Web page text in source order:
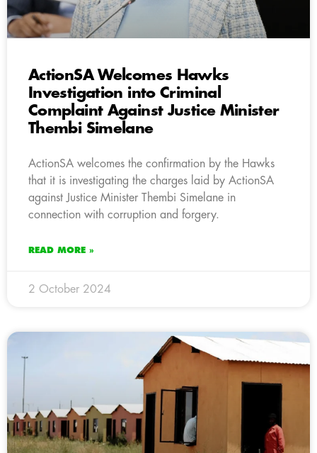
ActionSA Welcomes Hawks
Investigation into Criminal
Complaint Against Justice Minister
Thembi Simelane
ActionSA welcomes the confirmation by the Hawks
that it is investigating the charges laid by ActionSA
against Justice Minister Thembi Simelane in
connection with corruption and forgery.
READ MORE »
2 October 2024